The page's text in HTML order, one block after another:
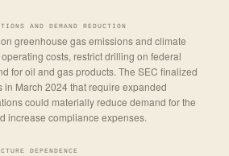
AND DEMAND REDUCTION
greenhouse gas emissions and climate
costs, restrict drilling on federal
for oil and gas products. The SEC finalized
in March 2024 that require expanded
could materially reduce demand for the
increase compliance expenses.
DEPENDENCE